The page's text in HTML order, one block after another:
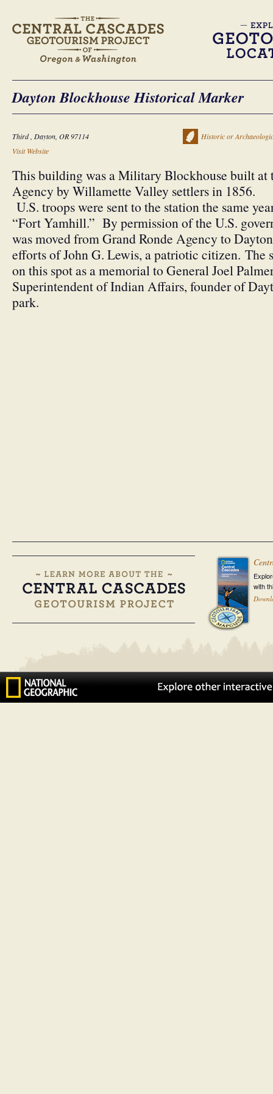
Dayton Blockhouse Historical Marker
Third , Dayton, OR 97114
Visit Website
Historic or
This building was a Military Blockhouse built at
Agency by Willamette Valley settlers in 1856.
U.S. troops were sent to the station the same
“Fort Yamhill.” By permission of the U.S.
was moved from Grand Ronde Agency to
efforts of John G. Lewis, a patriotic citizen. The
on this spot as a memorial to General Joel
Superintendent of Indian Affairs, founder of
park.
with